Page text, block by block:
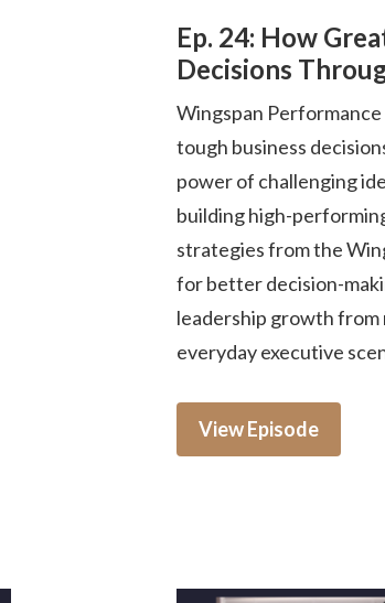
Ep. 24: How
Decisions
Wingspan
tough business
power of challenging
building high-
strategies from the
for better decision-
leadership growth from
everyday executive
View Episode